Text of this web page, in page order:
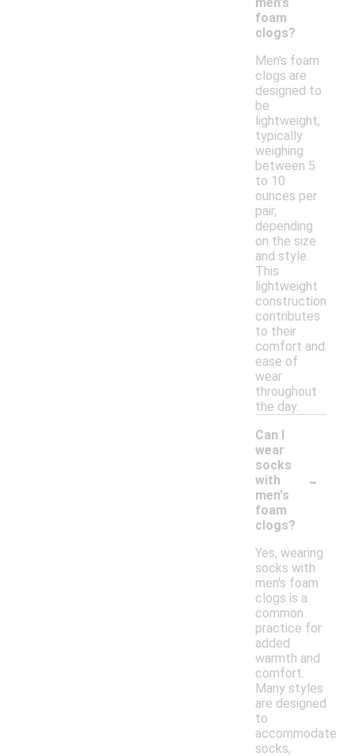
foam
clogs?
Men's foam
clogs are
designed to
be
lightweight,
typically
weighing
between 5
to 10
ounces per
pair,
depending
on the size
and style.
This
lightweight
construction
contributes
to their
comfort and
ease of
wear
throughout
the day.
Can I
wear
socks
with
men's
foam
clogs?
-
Yes, wearing
socks with
men's foam
clogs is a
common
practice for
added
warmth and
comfort.
Many styles
are designed
to
accommodate
socks,